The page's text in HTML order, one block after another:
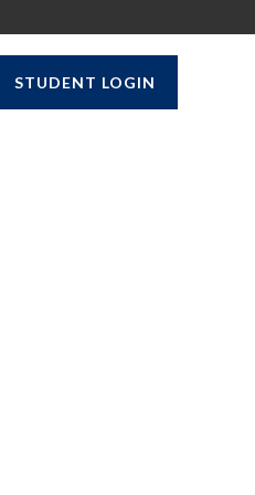
STUDENT LOGIN